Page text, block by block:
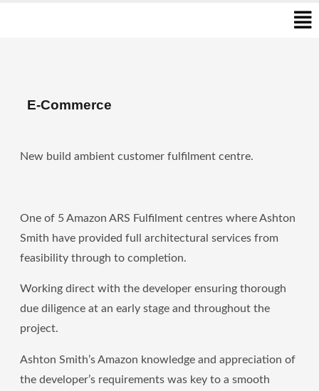
E-Commerce
New build ambient customer fulfilment centre.
One of 5 Amazon ARS Fulfilment centres where Ashton
Smith have provided full architectural services from
feasibility through to completion.
Working direct with the developer ensuring thorough
due diligence at an early stage and throughout the
project.
Ashton Smith’s Amazon knowledge and appreciation of
the developer’s requirements was key to a smooth